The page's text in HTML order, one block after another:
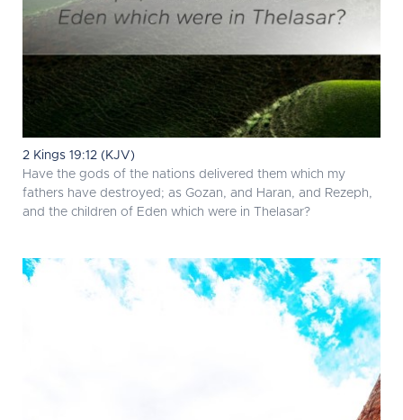
2 Kings 19:12 (KJV)
Have the gods of the nations delivered them which my
fathers have destroyed; as Gozan, and Haran, and Rezeph,
and the children of Eden which were in Thelasar?